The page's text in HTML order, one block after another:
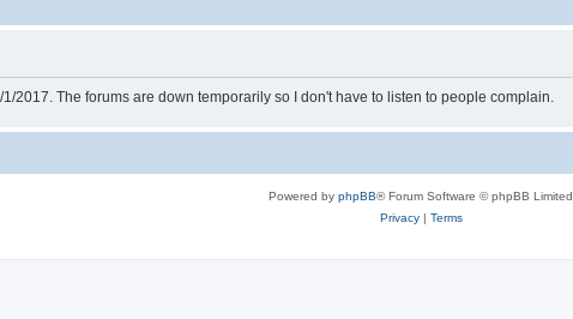
2017. The forums are down temporarily so I don't have to listen to people complain.
Powered by phpBB® Forum Software © phpBB Limited
Privacy| Terms